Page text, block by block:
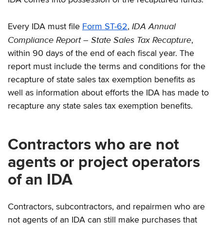
Every IDA must file Form ST-62, IDA Annual
Compliance Report – State Sales Tax Recapture,
within 90 days of the end of each fiscal year. The
report must include the terms and conditions for the
recapture of state sales tax exemption benefits as
well as information about efforts the IDA has made to
recapture any state sales tax exemption benefits.
Contractors who are not
agents or project operators
of an IDA
Contractors, subcontractors, and repairmen who are
not agents of an IDA can still make purchases that